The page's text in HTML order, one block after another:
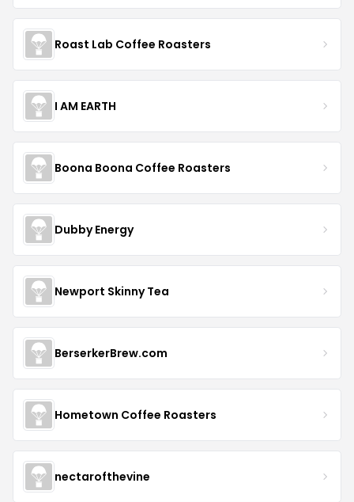
Roast Lab Coffee Roasters
I AM EARTH
Boona Boona Coffee Roasters
Dubby Energy
Newport Skinny Tea
BerserkerBrew.com
Hometown Coffee Roasters
nectarofthevine